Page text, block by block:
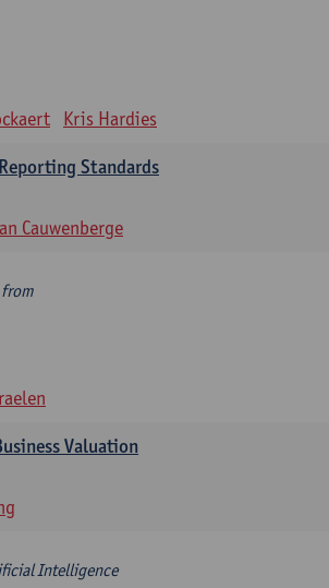
Kris Hardies
Standards
Cauwenberge
from
Valuation
Intelligence